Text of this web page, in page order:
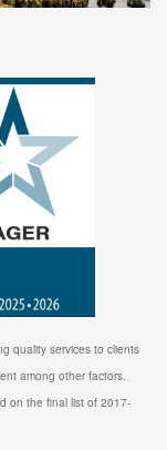
quality services to clients
among other factors.
on the final list of 2017-